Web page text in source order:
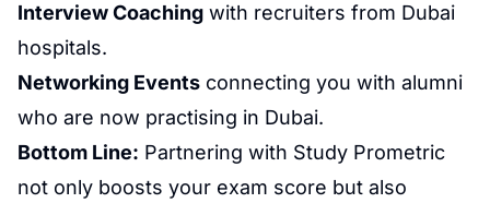
Interview Coaching with recruiters from Dubai
hospitals.
Networking Events connecting you with alumni
who are now practising in Dubai.
Bottom Line: Partnering with Study Prometric
not only boosts your exam score but also